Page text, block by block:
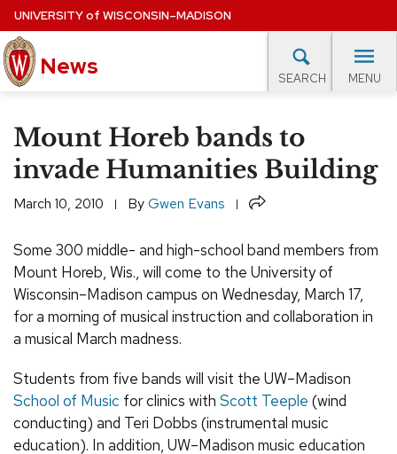
Skip
to
main
content
UNIVERSITYof WISCONSIN–MADISON
News SEARCH MENU
EXPERTS DATABASE
EVENTS CALENDAR
Mount Horeb bands to
invade Humanities Building
March 10, 2010 ByGwen Evans Share
Some 300 middle- and high-school band members from
Mount Horeb, Wis., will come to the University of
Wisconsin–Madison campus on Wednesday, March 17,
for a morning of musical instruction and collaboration in
a musical March madness.
Students from five bands will visit the UW–Madison
School of Music for clinics with Scott Teeple (wind
conducting) and Teri Dobbs (instrumental music
education). In addition, UW–Madison music education